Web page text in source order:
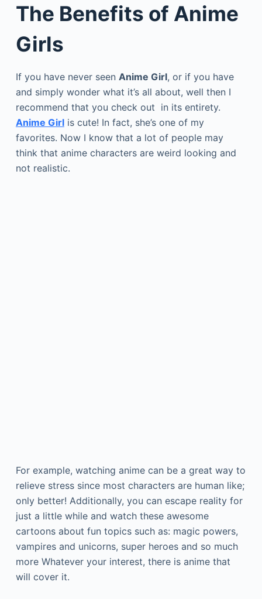
The Benefits of Anime
Girls
If you have never seen Anime Girl, or if you have
and simply wonder what it’s all about, well then I
recommend that you check out in its entirety.
Anime Girlis cute! In fact, she’s one of my
favorites. Now I know that a lot of people may
think that anime characters are weird looking and
not realistic.
For example, watching anime can be a great way to
relieve stress since most characters are human like;
only better! Additionally, you can escape reality for
just a little while and watch these awesome
cartoons about fun topics such as: magic powers,
vampires and unicorns, super heroes and so much
more Whatever your interest, there is anime that
will cover it.